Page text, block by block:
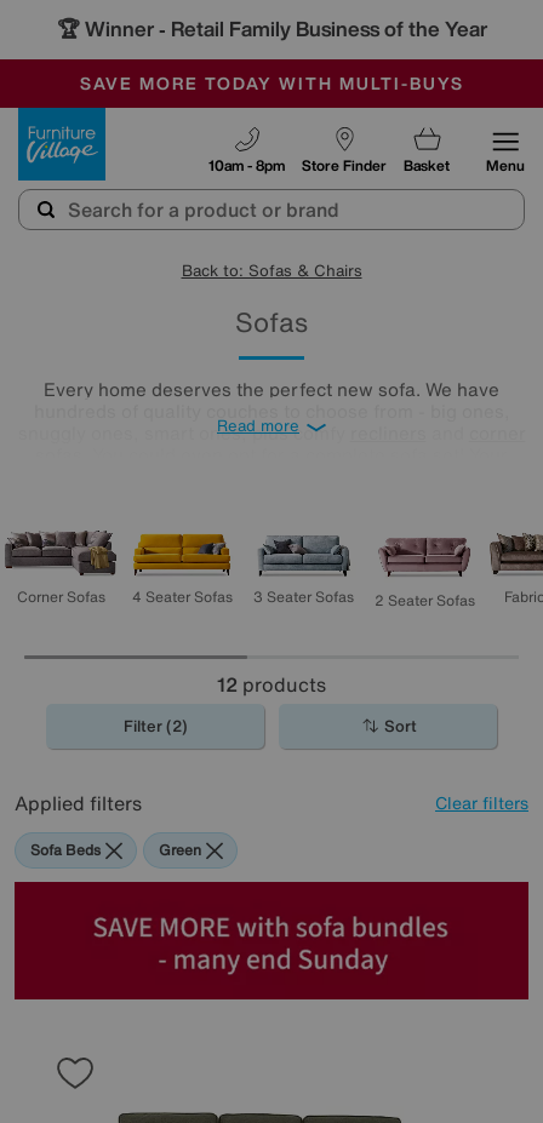
🏆 Winner - Retail Family Business of the Year
SALE - MANY OFFERS END SUNDAY
OUR STORES ARE AIR-CONDITIONED
SAVE MORE TODAY WITH MULTI-BUYS
Store Finder
10am - 8pm Basket Menu
Back to: Sofas & Chairs
Sofas
Every home deserves the perfect new sofa. We have
snuggly ones, smart ones, plus comfy
Read more
Corner Sofas 4 Seater Sofas 3 Seater Sofas 2 Seater Sofas
12 products
Filter (2) Sort
Applied filters Clear filters
Sofa Beds Green